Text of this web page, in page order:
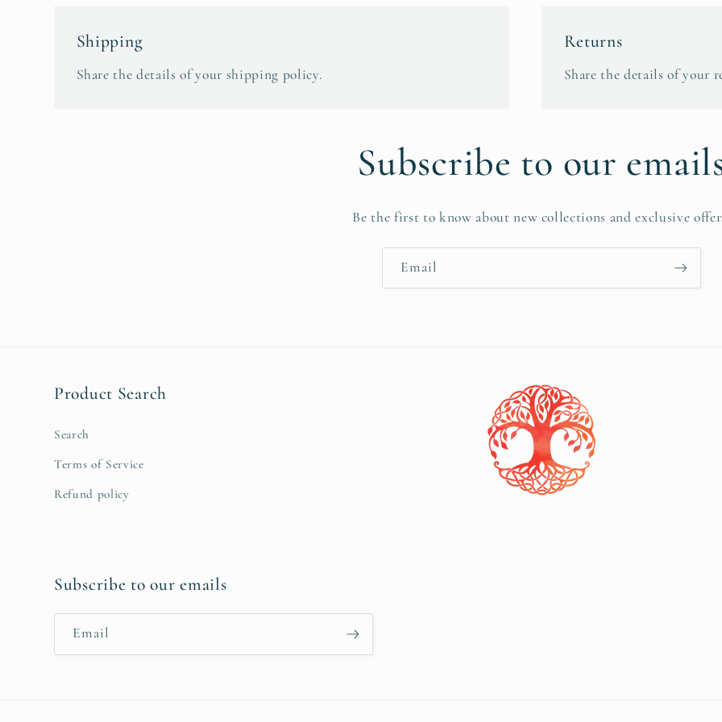
Shipping
Share the details of your shipping policy.
Returns
Share the details of your
Subscribe to our
Be the first to know about new collections and exclusive
Email
Product Search
Search
Terms of Service
Refund policy
Subscribe to our emails
Email